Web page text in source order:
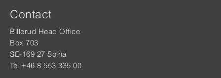
Contact
Billerud Head Office
Box 703
SE-169 27 Solna
Tel +46 8 553 335 00